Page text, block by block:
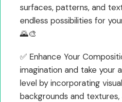
surfaces, patterns, and
endless possibilities for
🌄🎨
✅ Enhance Your
imagination and take your
level by incorporating
backgrounds and